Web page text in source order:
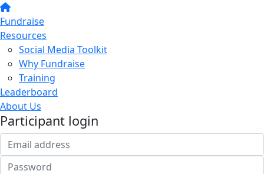
Fundraise
Resources
Social Media Toolkit
Why Fundraise
Training
Leaderboard
About Us
Participant login